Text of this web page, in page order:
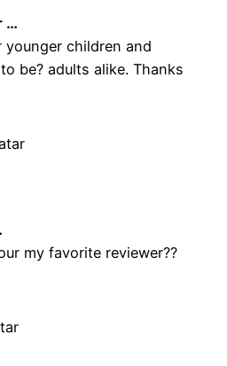
…
children and
be? adults alike. Thanks
my favorite reviewer??